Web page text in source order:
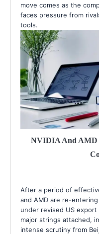
move comes as the
faces pressure from
tools.
NVIDIA And AMD
After a period of
and AMD are re-
under revised US
major strings attached,
intense scrutiny from